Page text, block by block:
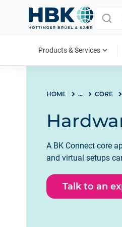
Products & Services expand_more
HOME ... CORE
A BK Connect core
and virtual setups
Talk to an